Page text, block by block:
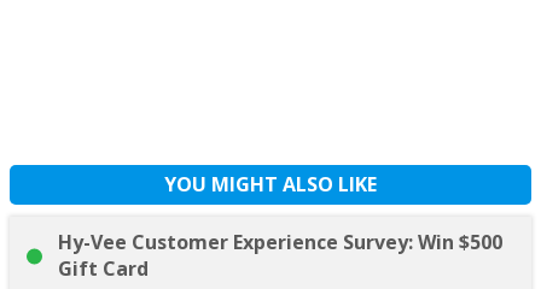
YOU MIGHT ALSO LIKE
Hy-Vee Customer Experience Survey: Win $500
Gift Card